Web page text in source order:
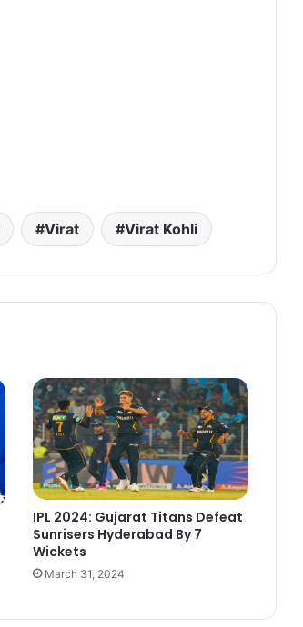
Virat Virat Kohli
IPL 2024: Gujarat Titans Defeat
Sunrisers Hyderabad By 7
Wickets
March 31, 2024